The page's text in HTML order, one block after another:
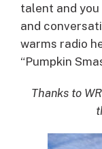
talent and
and
warms radio
“Pumpkin
Thanks to